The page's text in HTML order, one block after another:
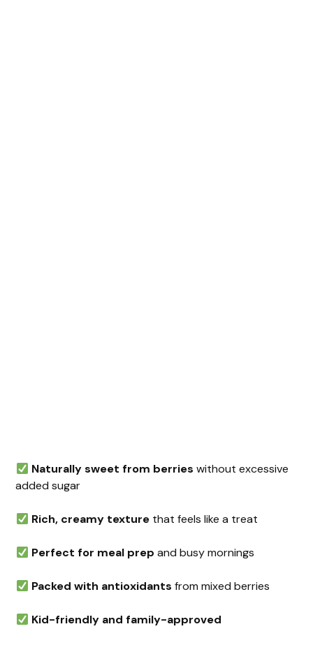
Naturally sweet from berries without excessive
added sugar
Rich, creamy texturethat feels like a treat
Perfect for meal prep and busy mornings
Packed with antioxidants from mixed berries
Kid-friendly and family-approved